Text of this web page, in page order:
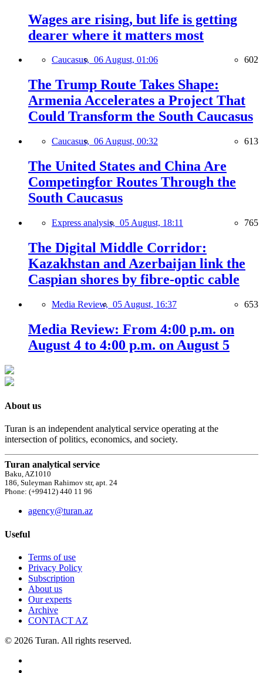
Wages are rising, but life is getting
dearer where it matters most
Caucasus, 06 August, 01:06 602
The Trump Route Takes Shape:
Armenia Accelerates a Project That
Could Transform the South Caucasus
Caucasus, 06 August, 00:32 613
The United States and China Are
Competingfor Routes Through the
South Caucasus
Express analysis, 05 August, 18:11 765
The Digital Middle Corridor:
Kazakhstan and Azerbaijan link the
Caspian shores by fibre-optic cable
Media Review, 05 August, 16:37 653
Media Review: From 4:00 p.m. on
August 4 to 4:00 p.m. on August 5
About us
Turan is an independent analytical service operating at the
intersection of politics, economics, and society.
Turan analytical service
Baku, AZ1010
186, Suleyman Rahimov str, apt. 24
Phone: (+99412) 440 11 96
agency@turan.az
Useful
Terms of use
Privacy Policy
Subscription
About us
Our experts
Archive
CONTACT AZ
© 2026 Turan. All rights reserved.